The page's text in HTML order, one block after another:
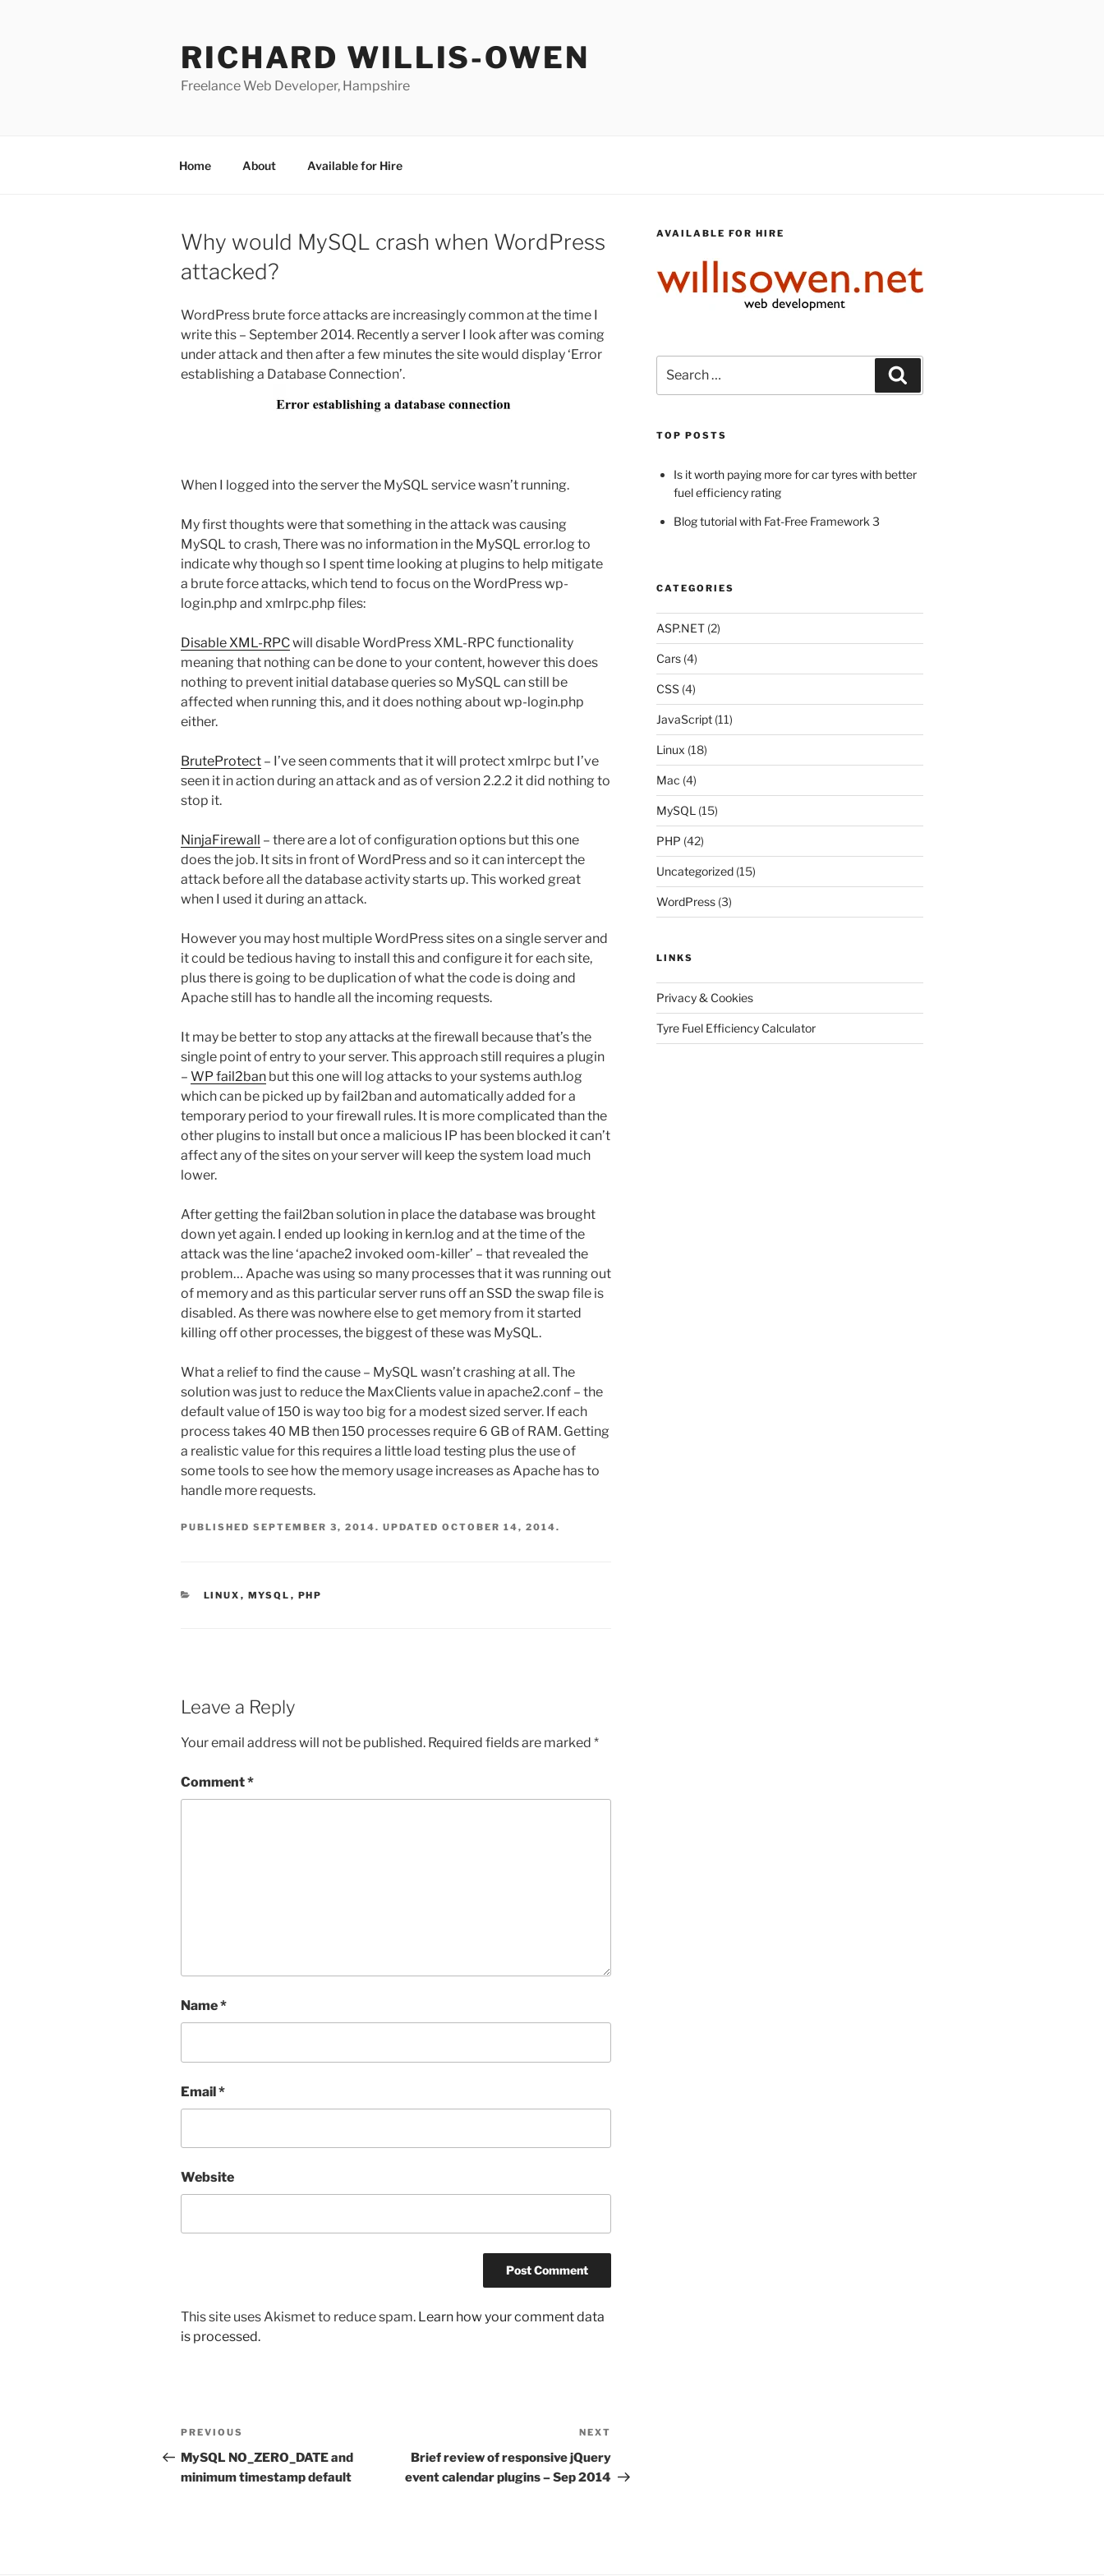
RICHARD WILLIS-OWEN
Freelance Web Developer, Hampshire
Home About Available for Hire
Why would MySQL crash when WordPress
attacked?
WordPress brute force attacks are increasingly common at the time I
write this – September 2014. Recently a server I look after was coming
under attack and then after a few minutes the site would display ‘Error
establishing a Database Connection’.
When I logged into the server the MySQL service wasn’t running.
My first thoughts were that something in the attack was causing
MySQL to crash, There was no information in the MySQL error.log to
indicate why though so I spent time looking at plugins to help mitigate
a brute force attacks, which tend to focus on the WordPress wp-
login.php and xmlrpc.php files:
Disable XML-RPCwill disable WordPress XML-RPC functionality
meaning that nothing can be done to your content, however this does
nothing to prevent initial database queries so MySQL can still be
affected when running this, and it does nothing about wp-login.php
either.
BruteProtect – I’ve seen comments that it will protect xmlrpc but I’ve
seen it in action during an attack and as of version 2.2.2 it did nothing to
stop it.
NinjaFirewall – there are a lot of configuration options but this one
does the job. It sits in front of WordPress and so it can intercept the
attack before all the database activity starts up. This worked great
when I used it during an attack.
However you may host multiple WordPress sites on a single server and
it could be tedious having to install this and configure it for each site,
plus there is going to be duplication of what the code is doing and
Apache still has to handle all the incoming requests.
It may be better to stop any attacks at the firewall because that’s the
single point of entry to your server. This approach still requires a plugin
– WP fail2ban but this one will log attacks to your systems auth.log
which can be picked up by fail2ban and automatically added for a
temporary period to your firewall rules. It is more complicated than the
other plugins to install but once a malicious IP has been blocked it can’t
affect any of the sites on your server will keep the system load much
lower.
After getting the fail2ban solution in place the database was brought
down yet again. I ended up looking in kern.log and at the time of the
attack was the line ‘apache2 invoked oom-killer’ – that revealed the
problem… Apache was using so many processes that it was running out
of memory and as this particular server runs off an SSD the swap file is
disabled. As there was nowhere else to get memory from it started
killing off other processes, the biggest of these was MySQL.
What a relief to find the cause – MySQL wasn’t crashing at all. The
solution was just to reduce the MaxClients value in apache2.conf – the
default value of 150 is way too big for a modest sized server. If each
process takes 40 MB then 150 processes require 6 GB of RAM. Getting
a realistic value for this requires a little load testing plus the use of
some tools to see how the memory usage increases as Apache has to
handle more requests.
PUBLISHED SEPTEMBER 3, 2014. UPDATED OCTOBER 14, 2014.
CATEGORIES
LINUX , MYSQL , PHP
Leave a Reply
Your email address will not be published. Required fields are marked *
Comment*
Name*
Email*
Website
This site uses Akismet to reduce spam. Learn how your comment data
is processed.
Post
navigation
Previous
Post
PREVIOUS
MySQL NO_ZERO_DATE and
minimum timestamp default
Post
NEXT
Brief review of responsive jQuery
event calendar plugins – Sep 2014
AVAILABLE FOR HIRE
for:
TOP POSTS
Is it worth paying more for car tyres with better
fuel efficiency rating
Blog tutorial with Fat-Free Framework 3
CATEGORIES
ASP.NET(2)
Cars(4)
CSS(4)
JavaScript(11)
Linux (18)
Mac (4)
MySQL (15)
PHP (42)
Uncategorized(15)
WordPress(3)
LINKS
Privacy & Cookies
Tyre Fuel Efficiency Calculator